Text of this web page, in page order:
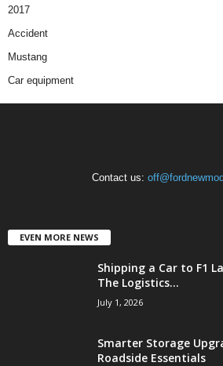
2017
Accident
Mustang
Car equipment
Contact us:
EVEN MORE NEWS
Shipping a Car to F1
The Logistics...
July 1, 2026
Smarter Storage
Roadside Essentials